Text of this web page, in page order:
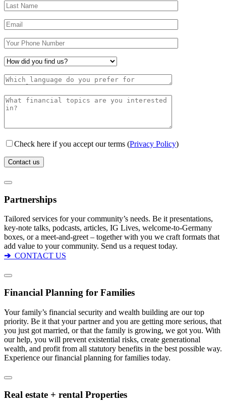
Check here if you accept our terms (Privacy Policy)
Partnerships
Tailored services for your community’s needs. Be it presentations,
key-note talks, podcasts, articles, IG Lives, welcome-to-Germany
boxes, or a meet-and-greet – together with you we craft formats that
add value to your community. Send us a request today.
➔CONTACT US
Financial Planning for Families
Your family’s financial security and wealth building are our top
priority. Be it that your partner and you are getting more serious, that
you just got married, or that the family is growing, we got you. With
our help, you will prevent existential risks, create generational
wealth, and profit from all statutory benefits in the best possible way.
Experience our financial planning for families today.
Real estate + rental Properties